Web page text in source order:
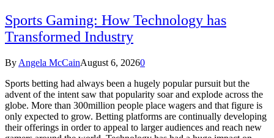
Sports Gaming: How Technology has
Transformed Industry
By Angela McCainAugust 6, 20260
Sports betting had always been a hugely popular pursuit but the
advent of the intent saw that popularity soar and explode across the
globe. More than 300million people place wagers and that figure is
only expected to grow. Betting platforms are continually developing
their offerings in order to appeal to larger audiences and reach new